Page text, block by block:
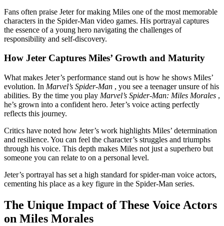
Fans often praise Jeter for making Miles one of the most memorable
characters in the Spider-Man video games. His portrayal captures
the essence of a young hero navigating the challenges of
responsibility and self-discovery.
How Jeter Captures Miles’ Growth and Maturity
What makes Jeter’s performance stand out is how he shows Miles’
evolution. In Marvel’s Spider-Man , you see a teenager unsure of his
abilities. By the time you play Marvel’s Spider-Man: Miles Morales ,
he’s grown into a confident hero. Jeter’s voice acting perfectly
reflects this journey.
Critics have noted how Jeter’s work highlights Miles’ determination
and resilience. You can feel the character’s struggles and triumphs
through his voice. This depth makes Miles not just a superhero but
someone you can relate to on a personal level.
Jeter’s portrayal has set a high standard for spider-man voice actors,
cementing his place as a key figure in the Spider-Man series.
The Unique Impact of These Voice Actors
on Miles Morales